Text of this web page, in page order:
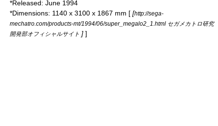
*Released: June 1994
*Dimensions: 1140 x 3100 x 1867 mm [ [http://sega-
mechatro.com/products-mt/1994/06/super_megalo2_1.html セガメカトロ研究
開発部オフィシャルサイト ] ]